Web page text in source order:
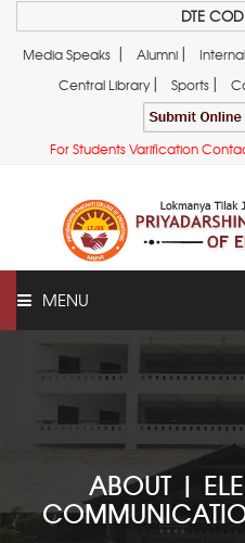
DTE
Media Speaks| Alumni|
Central Library| Sports |
For Students Varification
MENU
ABOUT US
ADMINISTRATION
ABOUT |